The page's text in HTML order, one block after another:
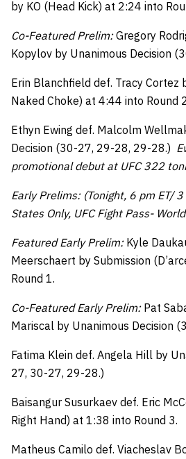
by KO (Head Kick) at 2:24 into
Co-Featured Prelim:Gregory
Kopylov by Unanimous Decision
Erin Blanchfield def. Tracy Cortez
Naked Choke) at 4:44 into Round
Ethyn Ewing def. Malcolm
Decision (30-27, 29-28, 29-28.)
promotional debut at UFC 322
Early Prelims: (Tonight, 6 pm ET/
States Only, UFC Fight Pass-
Featured Early Prelim:Kyle
Meerschaert by Submission
Round 1.
Co-Featured Early Prelim: Pat
Mariscal by Unanimous Decision
Fatima Klein def. Angela Hill by
27, 30-27, 29-28.)
Baisangur Susurkaev def. Eric
Right Hand) at 1:38 into Round 3.
Matheus Camilo def. Viacheslav